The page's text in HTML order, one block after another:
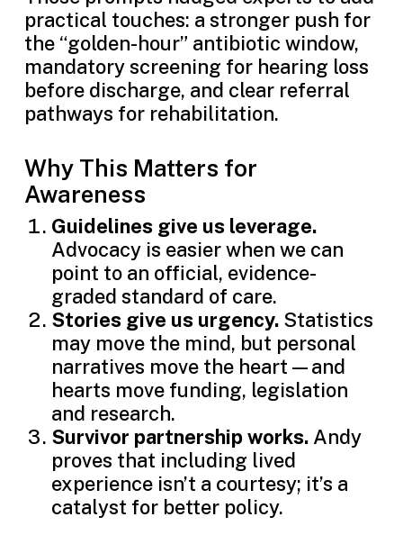
practical touches: a stronger push for
the “golden-hour” antibiotic window,
mandatory screening for hearing loss
before discharge, and clear referral
pathways for rehabilitation.
Why This Matters for
Awareness
Guidelines give us leverage.
Advocacy is easier when we can
point to an official, evidence-
graded standard of care.
Stories give us urgency.Statistics
may move the mind, but personal
narratives move the heart—and
hearts move funding, legislation
and research.
Survivor partnership works.Andy
proves that including lived
experience isn’t a courtesy; it’s a
catalyst for better policy.